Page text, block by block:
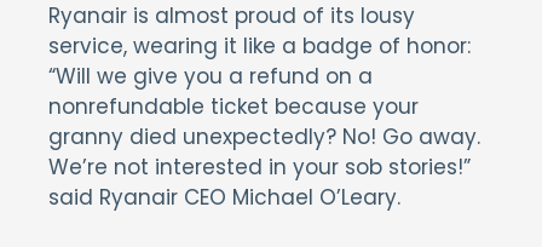
Ryanair is almost proud of its lousy
service, wearing it like a badge of honor:
“Will we give you a refund on a
nonrefundable ticket because your
granny died unexpectedly? No! Go away.
We’re not interested in your sob stories!”
said Ryanair CEO Michael O’Leary.